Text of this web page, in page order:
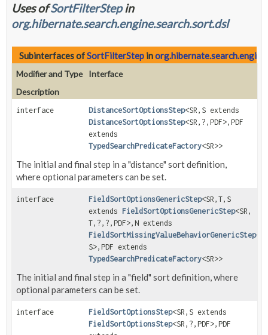
Uses ofSortFilterStepin
org.hibernate.search.engine.search.sort.dsl
Subinterfaces ofSortFilterStep in
Modifier and Type
Interface
Description
interface DistanceSortOptionsStep<SR, S extends
DistanceSortOptionsStep<SR, ?, PDF>, PDF
extends
TypedSearchPredicateFactory<SR>>
The initial and final step in a "distance" sort definition,
where optional parameters can be set.
interface FieldSortOptionsGenericStep<SR, T, S
extends FieldSortOptionsGenericStep<SR,
T, ?, ?, PDF>, N extends
FieldSortMissingValueBehaviorGenericStep<T,
S>, PDF extends
TypedSearchPredicateFactory<SR>>
The initial and final step in a "field" sort definition, where
optional parameters can be set.
interface FieldSortOptionsStep<SR, S extends
FieldSortOptionsStep<SR, ?, PDF>, PDF